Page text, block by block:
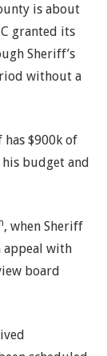
is about
granted its
Sheriff’s
without a
has $900k of
budget and
, when Sheriff
appeal with
board